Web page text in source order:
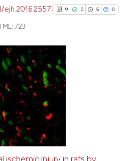
9 0 5 0
9
0
5
0
Citing Publications
Supporting
Contrasting
723